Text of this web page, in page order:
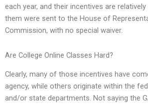
each year, and their incentives are
them were sent to the House of
Commission, with no special waiver.
Are College Online Classes Hard?
Clearly, many of those incentives have
agency, while others originate within the
and/or state departments. Not saying the